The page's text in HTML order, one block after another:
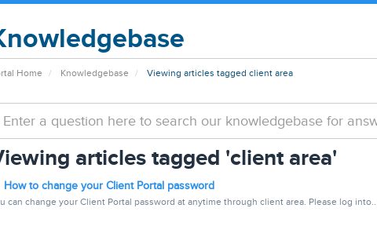
Home Knowledgebase Viewing articles tagged client area
articles tagged 'client area'
How to change your Client Portal password
can change your Client Portal password at anytime through client area. Please log